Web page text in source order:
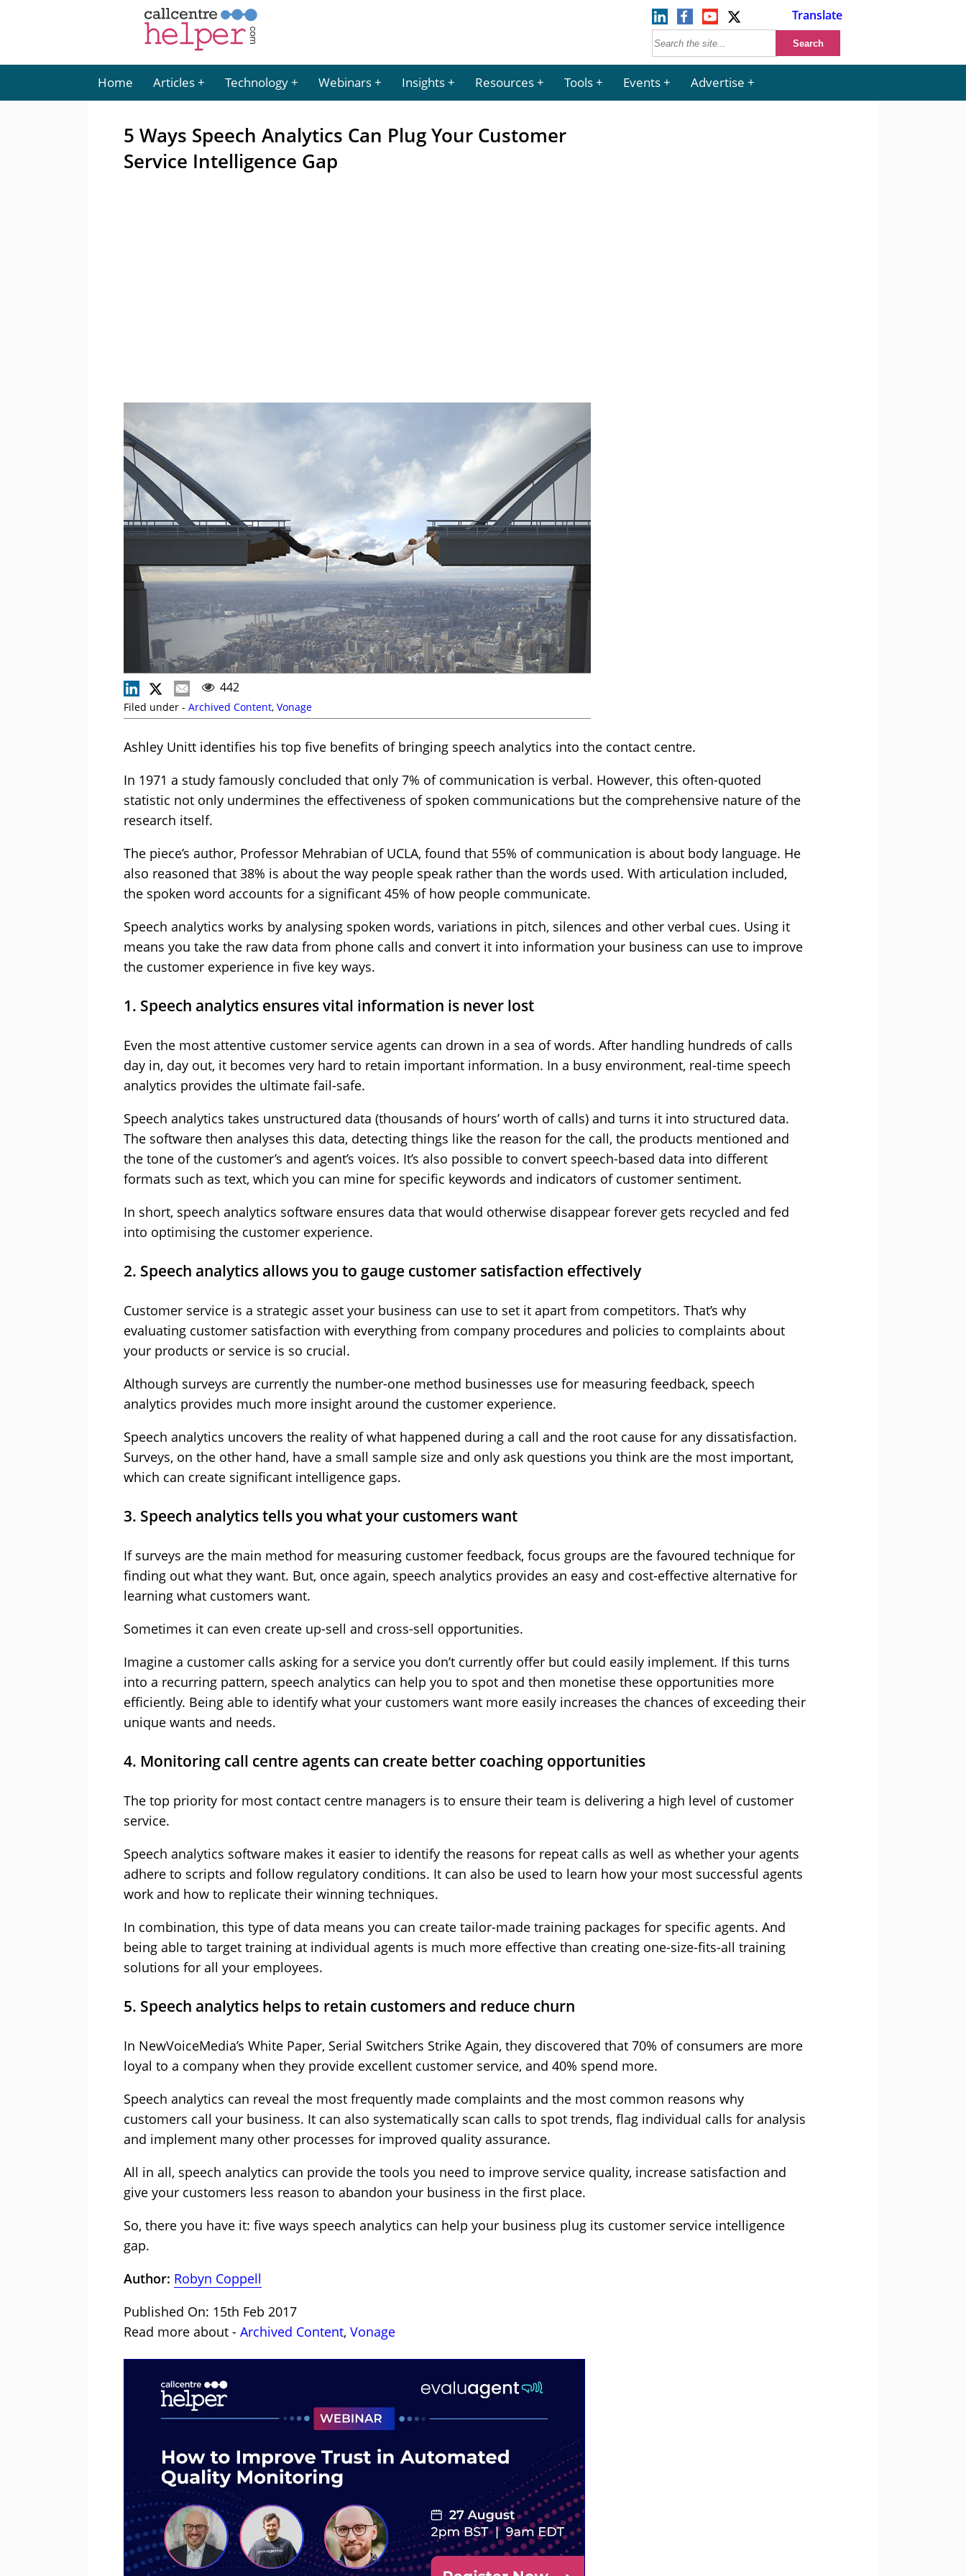
Translate
Home Articles Technology Webinars Insights Resources Tools Events Advertise
5 Ways Speech Analytics Can Plug Your Customer
Service Intelligence Gap
442
Filed under - Archived Content, Vonage
Ashley Unitt identifies his top five benefits of bringing speech analytics into the contact centre.
In 1971 a study famously concluded that only 7% of communication is verbal. However, this often-quoted
statistic not only undermines the effectiveness of spoken communications but the comprehensive nature of the
research itself.
The piece’s author, Professor Mehrabian of UCLA, found that 55% of communication is about body language. He
also reasoned that 38% is about the way people speak rather than the words used. With articulation included,
the spoken word accounts for a significant 45% of how people communicate.
Speech analytics works by analysing spoken words, variations in pitch, silences and other verbal cues. Using it
means you take the raw data from phone calls and convert it into information your business can use to improve
the customer experience in five key ways.
1. Speech analytics ensures vital information is never lost
Even the most attentive customer service agents can drown in a sea of words. After handling hundreds of calls
day in, day out, it becomes very hard to retain important information. In a busy environment, real-time speech
analytics provides the ultimate fail-safe.
Speech analytics takes unstructured data (thousands of hours’ worth of calls) and turns it into structured data.
The software then analyses this data, detecting things like the reason for the call, the products mentioned and
the tone of the customer’s and agent’s voices. It’s also possible to convert speech-based data into different
formats such as text, which you can mine for specific keywords and indicators of customer sentiment.
In short, speech analytics software ensures data that would otherwise disappear forever gets recycled and fed
into optimising the customer experience.
2. Speech analytics allows you to gauge customer satisfaction effectively
Customer service is a strategic asset your business can use to set it apart from competitors. That’s why
evaluating customer satisfaction with everything from company procedures and policies to complaints about
your products or service is so crucial.
Although surveys are currently the number-one method businesses use for measuring feedback, speech
analytics provides much more insight around the customer experience.
Speech analytics uncovers the reality of what happened during a call and the root cause for any dissatisfaction.
Surveys, on the other hand, have a small sample size and only ask questions you think are the most important,
which can create significant intelligence gaps.
3. Speech analytics tells you what your customers want
If surveys are the main method for measuring customer feedback, focus groups are the favoured technique for
finding out what they want. But, once again, speech analytics provides an easy and cost-effective alternative for
learning what customers want.
Sometimes it can even create up-sell and cross-sell opportunities.
Imagine a customer calls asking for a service you don’t currently offer but could easily implement. If this turns
into a recurring pattern, speech analytics can help you to spot and then monetise these opportunities more
efficiently. Being able to identify what your customers want more easily increases the chances of exceeding their
unique wants and needs.
4. Monitoring call centre agents can create better coaching opportunities
The top priority for most contact centre managers is to ensure their team is delivering a high level of customer
service.
Speech analytics software makes it easier to identify the reasons for repeat calls as well as whether your agents
adhere to scripts and follow regulatory conditions. It can also be used to learn how your most successful agents
work and how to replicate their winning techniques.
In combination, this type of data means you can create tailor-made training packages for specific agents. And
being able to target training at individual agents is much more effective than creating one-size-fits-all training
solutions for all your employees.
5. Speech analytics helps to retain customers and reduce churn
In NewVoiceMedia’s White Paper, Serial Switchers Strike Again, they discovered that 70% of consumers are more
loyal to a company when they provide excellent customer service, and 40% spend more.
Speech analytics can reveal the most frequently made complaints and the most common reasons why
customers call your business. It can also systematically scan calls to spot trends, flag individual calls for analysis
and implement many other processes for improved quality assurance.
All in all, speech analytics can provide the tools you need to improve service quality, increase satisfaction and
give your customers less reason to abandon your business in the first place.
So, there you have it: five ways speech analytics can help your business plug its customer service intelligence
gap.
Author: Robyn Coppell
Published On: 15th Feb 2017
Read more about - Archived Content, Vonage